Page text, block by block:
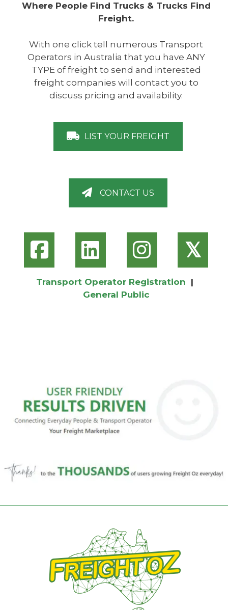
Where People Find Trucks & Trucks Find
Freight.
With one click tell numerous Transport
Operators in Australia that you have ANY
TYPE of freight to send and interested
freight companies will contact you to
discuss pricing and availability.
LIST YOUR FREIGHT
CONTACT US
𝕏
Transport Operator Registration |
General Public